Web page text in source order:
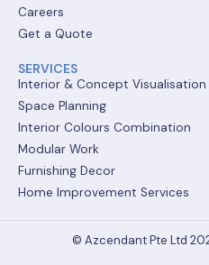
Careers
Get a Quote
SERVICES
Interior & Concept Visualisation
Space Planning
Interior Colours Combination
Modular Work
Furnishing Decor
Home Improvement Services
© Azcendant Pte Ltd